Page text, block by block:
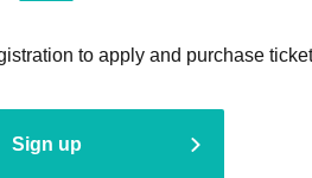
to apply and purchase
Sign up